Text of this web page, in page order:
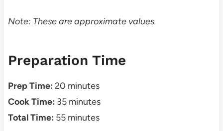
Note: These are approximate values.
Preparation Time
Prep Time: 20 minutes
Cook Time: 35 minutes
Total Time: 55 minutes